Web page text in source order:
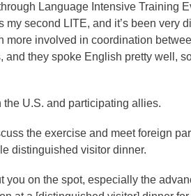
Language Intensive Training
second LITE, and it’s been very
more involved in coordination
they spoke English pretty well,
U.S. and participating allies.
the exercise and meet foreign
distinguished visitor dinner.
you on the spot, especially the